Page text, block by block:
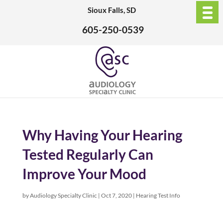
Sioux Falls, SD
605-250-0539
Why Having Your Hearing
Tested Regularly Can
Improve Your Mood
byAudiology Specialty Clinic | Oct 7, 2020| Hearing Test Info